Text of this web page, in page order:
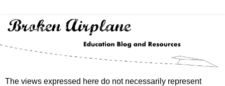
The views expressed here do not necessarily represent